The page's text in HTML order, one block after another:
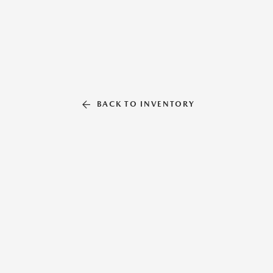
BACK TO INVENTORY